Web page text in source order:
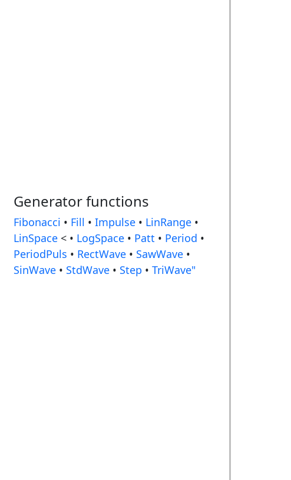
Generator functions
Fibonacci • Fill • Impulse • LinRange •
LinSpace < • LogSpace • Patt • Period •
PeriodPuls • RectWave • SawWave •
SinWave • StdWave • Step • TriWave"